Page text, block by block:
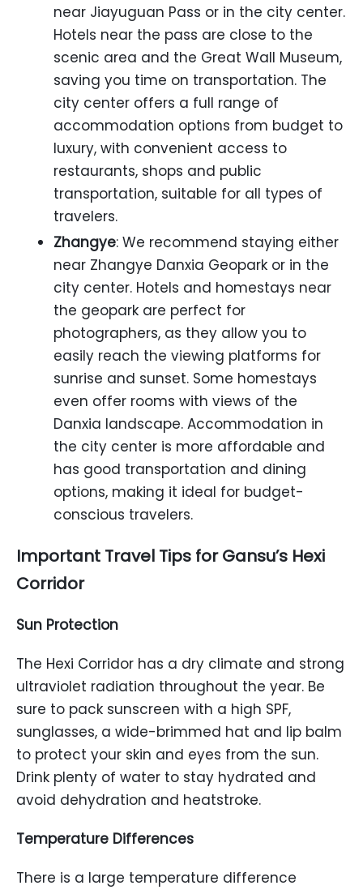
near Jiayuguan Pass or in the city center.
Hotels near the pass are close to the
scenic area and the Great Wall Museum,
saving you time on transportation. The
city center offers a full range of
accommodation options from budget to
luxury, with convenient access to
restaurants, shops and public
transportation, suitable for all types of
travelers.
Zhangye: We recommend staying either
near Zhangye Danxia Geopark or in the
city center. Hotels and homestays near
the geopark are perfect for
photographers, as they allow you to
easily reach the viewing platforms for
sunrise and sunset. Some homestays
even offer rooms with views of the
Danxia landscape. Accommodation in
the city center is more affordable and
has good transportation and dining
options, making it ideal for budget-
conscious travelers.
Important Travel Tips for Gansu’s Hexi
Corridor
Sun Protection
The Hexi Corridor has a dry climate and strong
ultraviolet radiation throughout the year. Be
sure to pack sunscreen with a high SPF,
sunglasses, a wide-brimmed hat and lip balm
to protect your skin and eyes from the sun.
Drink plenty of water to stay hydrated and
avoid dehydration and heatstroke.
Temperature Differences
There is a large temperature difference